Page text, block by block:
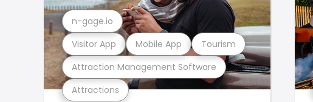
Attractions
Attraction Management Software
Visitor App Mobile App Tourism
n-gage.io